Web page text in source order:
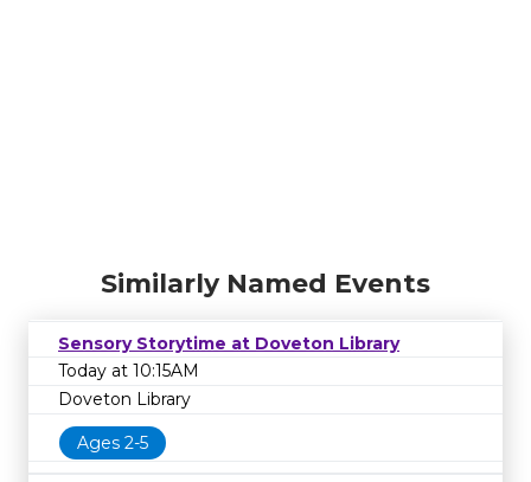
Similarly Named Events
Sensory Storytime at Doveton Library
Today at 10:15AM
Doveton Library
Ages 2-5